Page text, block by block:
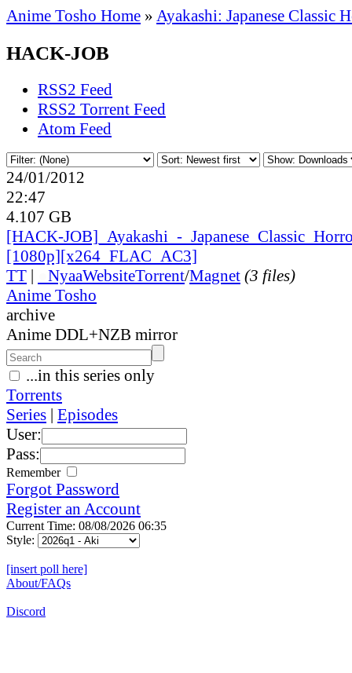
Anime Tosho Home » Ayakashi: Japanese Classic
HACK-JOB
RSS2 Feed
RSS2 Torrent Feed
Atom Feed
24/01/2012
22:47
4.107 GB
[HACK-JOB]_ Ayakashi_ -_ Japanese_ Classic_
[1080p][x264_ FLAC_ AC3]
TT | NyaaWebsiteTorrent/Magnet (3 files)
Anime Tosho
archive
Anime DDL+NZB mirror
...in this series only
Torrents
Series | Episodes
User:
Pass:
Remember
Forgot Password
Register an Account
Current Time: 08/08/2026 06:35
Style:
[insert poll here]
About/FAQs
Discord